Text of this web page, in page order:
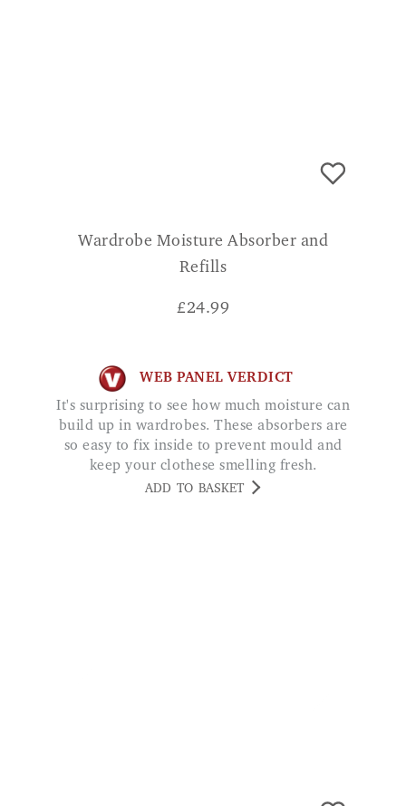
Wardrobe Moisture Absorber and
Refills
£24.99
WEB PANEL VERDICT
It's surprising to see how much moisture can
build up in wardrobes. These absorbers are
so easy to fix inside to prevent mould and
keep your clothese smelling fresh.
ADD TO BASKET